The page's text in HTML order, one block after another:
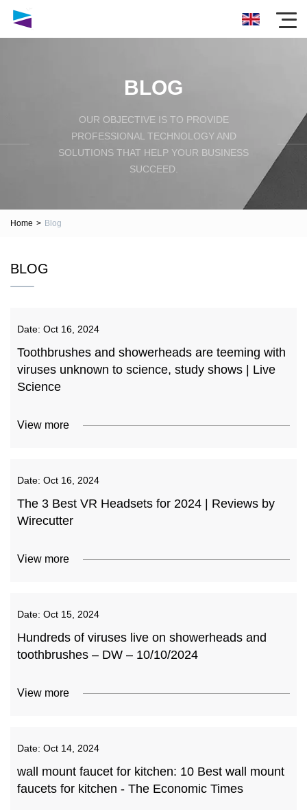
BLOG
OUR OBJECTIVE IS TO PROVIDE
PROFESSIONAL TECHNOLOGY AND
SOLUTIONS THAT HELP YOUR BUSINESS
SUCCEED.
Home > Blog
BLOG
Date: Oct 16, 2024
Toothbrushes and showerheads are teeming with
viruses unknown to science, study shows | Live
Science
View more
Date: Oct 16, 2024
The 3 Best VR Headsets for 2024 | Reviews by
Wirecutter
View more
Date: Oct 15, 2024
Hundreds of viruses live on showerheads and
toothbrushes – DW – 10/10/2024
View more
Date: Oct 14, 2024
wall mount faucet for kitchen: 10 Best wall mount
faucets for kitchen - The Economic Times